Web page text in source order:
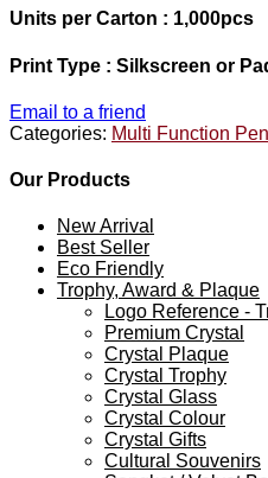
Units per Carton : 1,000pcs
Print Type : Silkscreen or
Email to a friend
Categories: Multi Function Pen
Our Products
New Arrival
Best Seller
Eco Friendly
Trophy, Award & Plaque
Logo Reference -
Premium Crystal
Crystal Plaque
Crystal Trophy
Crystal Glass
Crystal Colour
Crystal Gifts
Cultural Souvenirs